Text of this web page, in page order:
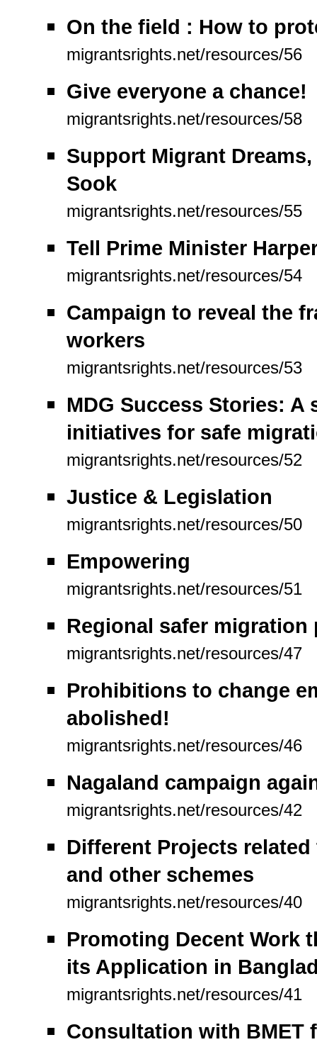
On the field : How to
migrantsrights.net/resources/56
Give everyone a chance!
migrantsrights.net/resources/58
Support Migrant
Sook
migrantsrights.net/resources/55
Tell Prime Minister
migrantsrights.net/resources/54
Campaign to reveal the
workers
migrantsrights.net/resources/53
MDG Success Stories:
initiatives for safe
migrantsrights.net/resources/52
Justice & Legislation
migrantsrights.net/resources/50
Empowering
migrantsrights.net/resources/51
Regional safer
migrantsrights.net/resources/47
Prohibitions to change
abolished!
migrantsrights.net/resources/46
Nagaland campaign
migrantsrights.net/resources/42
Different Projects
and other schemes
migrantsrights.net/resources/40
Promoting Decent Work
its Application in
migrantsrights.net/resources/41
Consultation with BMET